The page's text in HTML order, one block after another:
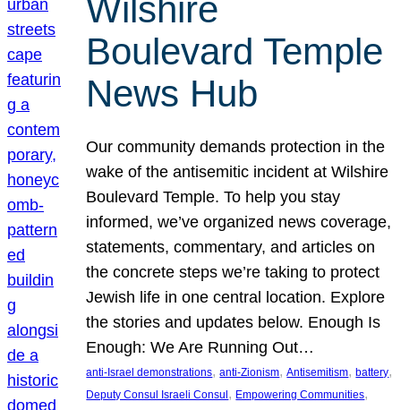
Wilshire
Boulevard Temple
News Hub
Our community demands protection in the
wake of the antisemitic incident at Wilshire
Boulevard Temple. To help you stay
informed, we’ve organized news coverage,
statements, commentary, and articles on
the concrete steps we’re taking to protect
Jewish life in one central location. Explore
the stories and updates below. Enough Is
Enough: We Are Running Out…
anti-Israel demonstrations, anti-Zionism, Antisemitism, battery
Deputy Consul Israeli Consul , Empowering Communities